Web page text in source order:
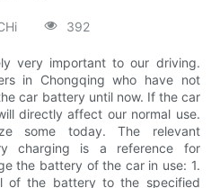
392
very important to our driving.
in Chongqing who have not
car battery until now. If the car
directly affect our normal use.
some today. The relevant
charging is a reference for
the battery of the car in use: 1.
of the battery to the specified